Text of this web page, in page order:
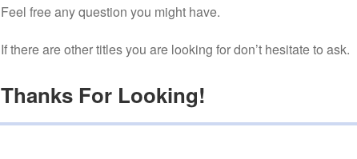
Feel free any question you might have.
If there are other titles you are looking for don’t hesitate to ask.
Thanks For Looking!